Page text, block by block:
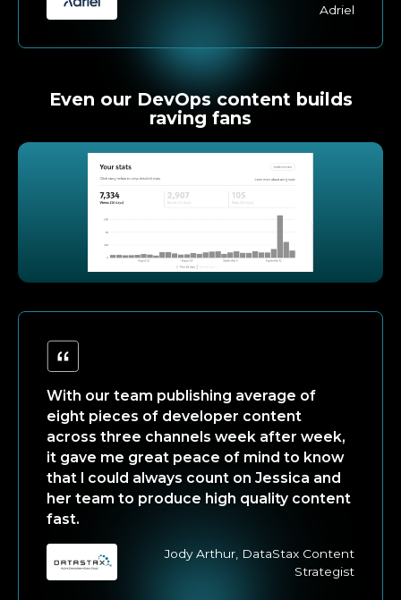
Adriel
Even our DevOps content builds
raving fans
With our team publishing average of
eight pieces of developer content
across three channels week after week,
it gave me great peace of mind to know
that I could always count on Jessica and
her team to produce high quality content
fast.
Jody Arthur, DataStax Content
Strategist